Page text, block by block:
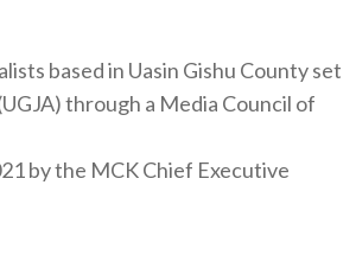
based in Uasin Gishu County set
through a Media Council of
by the MCK Chief Executive